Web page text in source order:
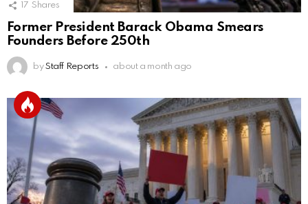
17 Shares
Former President Barack Obama Smears
Founders Before 250th
by Staff Reports about a month ago